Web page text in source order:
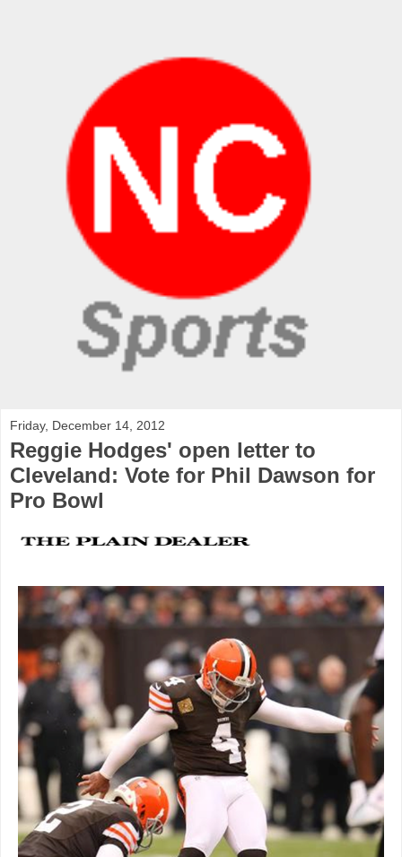
Friday, December 14, 2012
Reggie Hodges' open letter to
Cleveland: Vote for Phil Dawson for
Pro Bowl